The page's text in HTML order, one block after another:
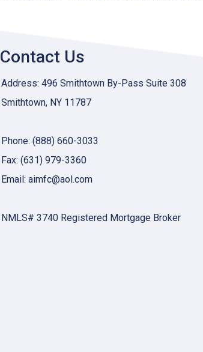
Contact Us
Address: 496 Smithtown By-Pass Suite 308
Smithtown, NY 11787
Phone: (888) 660-3033
Fax: (631) 979-3360
Email: aimfc@aol.com
NMLS# 3740 Registered Mortgage Broker